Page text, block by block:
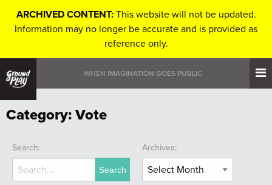
ARCHIVED CONTENT:This website will not be updated.
Information may no longer be accurate and is provided as
reference only.
WHEN IMAGINATION GOES PUBLIC
Category: Vote
Search: Archives: